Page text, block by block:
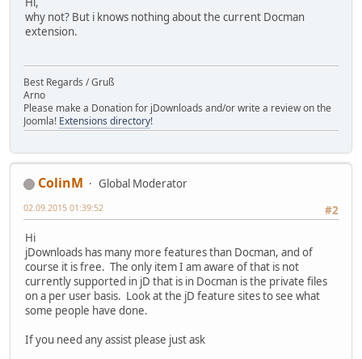
why not? But i knows nothing about the current Docman
extension.
Best Regards / Gruß
Arno
Please make a Donation for jDownloads and/or write a review on the
Joomla! Extensions directory!
ColinM
Global Moderator
#2
02.09.2015 01:39:52
Hi
jDownloads has many more features than Docman, and of
course it is free. The only item I am aware of that is not
currently supported in jD that is in Docman is the private files
on a per user basis. Look at the jD feature sites to see what
some people have done.
If you need any assist please just ask